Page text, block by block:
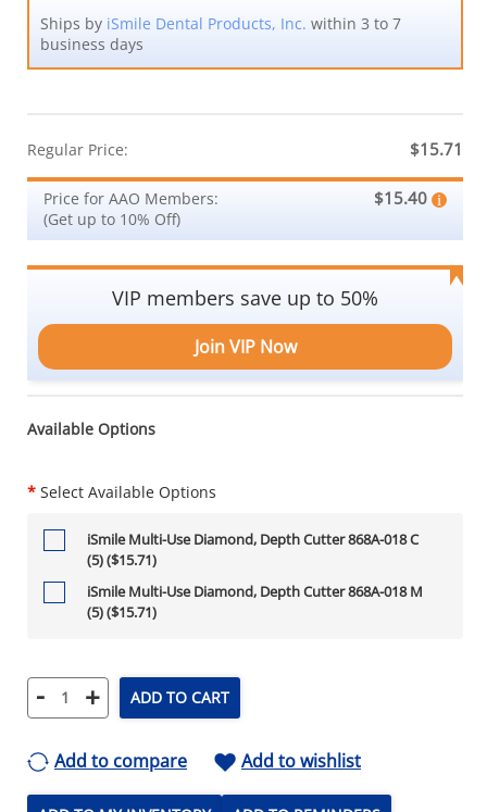
Ships by iSmile Dental Products, Inc. within 3 to 7
business days
Regular Price: $15.71
Price for AAO Members:
(Get up to 10% Off)
$15.40
VIP members save up to 50%
Join VIP Now
Available Options
* Select Available Options
iSmile Multi-Use Diamond, Depth Cutter 868A-018 C
(5) ($15.71)
iSmile Multi-Use Diamond, Depth Cutter 868A-018 M
(5) ($15.71)
- + ADD TO CART
Add to compare Add to wishlist